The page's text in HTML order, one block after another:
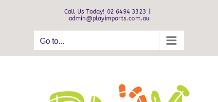
Call Us Today! 02 6494 3323
admin@playimports.com.au
Go to...